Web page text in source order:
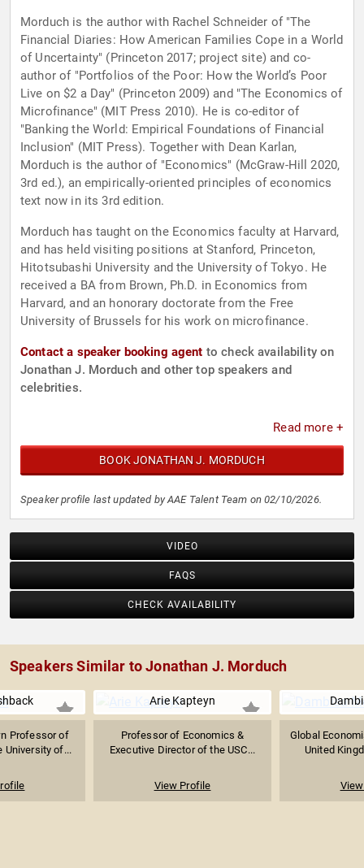
Morduch is the author with Rachel Schneider of "The
Financial Diaries: How American Families Cope in a World
of Uncertainty" (Princeton 2017; project site) and co-
author of "Portfolios of the Poor: How the World’s Poor
Live on $2 a Day" (Princeton 2009) and "The Economics of
Microfinance" (MIT Press 2010). He is co-editor of
"Banking the World: Empirical Foundations of Financial
Inclusion" (MIT Press). Together with Dean Karlan,
Morduch is the author of "Economics" (McGraw-Hill 2020,
3rd ed.), an empirically-oriented principles of economics
text now in its 3rd edition.
Morduch has taught on the Economics faculty at Harvard,
and has held visiting positions at Stanford, Princeton,
Hitotsubashi University and the University of Tokyo. He
received a BA from Brown, Ph.D. in Economics from
Harvard, and an honorary doctorate from the Free
University of Brussels for his work on microfinance.
Contact a speaker booking agent to check availability on
Jonathan J. Morduch and other top speakers and
celebrities.
Read more +
BOOK JONATHAN J. MORDUCH
Speaker profile last updated by AAE Talent Team on 02/10/2026.
VIDEO
FAQS
CHECK AVAILABILITY
Speakers Similar to Jonathan J. Morduch
Professor of
University of...
Arie Kapteyn
Professor of Economics &
Executive Director of the USC...
View Profile
Global
United